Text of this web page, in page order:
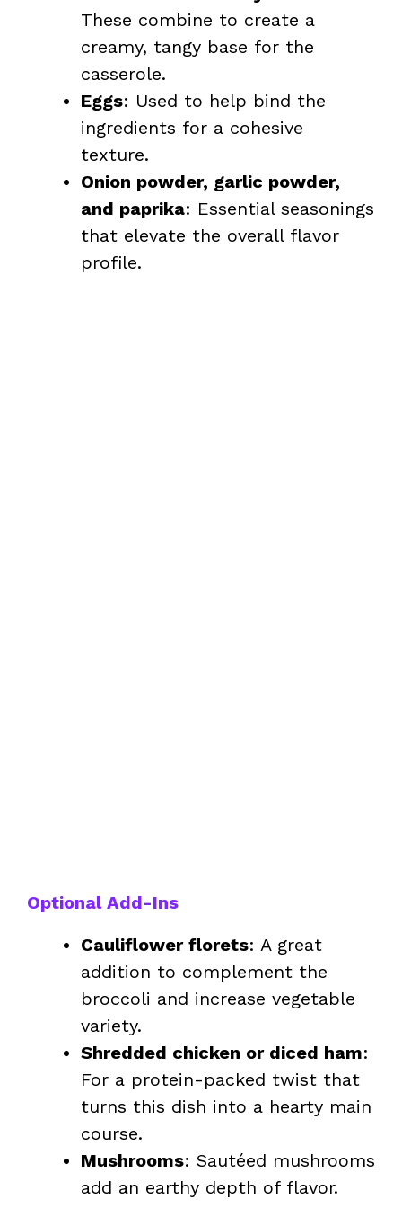
These combine to create a
creamy, tangy base for the
casserole.
Eggs: Used to help bind the
ingredients for a cohesive
texture.
Onion powder, garlic powder,
and paprika: Essential seasonings
that elevate the overall flavor
profile.
Optional Add-Ins
Cauliflower florets: A great
addition to complement the
broccoli and increase vegetable
variety.
Shredded chicken or diced ham:
For a protein-packed twist that
turns this dish into a hearty main
course.
Mushrooms: Sautéed mushrooms
add an earthy depth of flavor.